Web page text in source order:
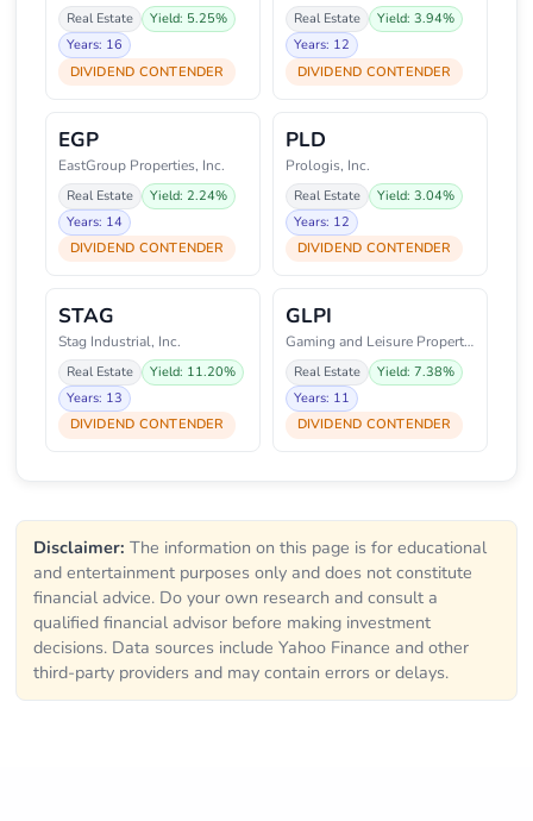
Real Estate
Yield: 5.25%
Years: 16
DIVIDEND CONTENDER
Real Estate
Yield: 3.94%
Years: 12
DIVIDEND CONTENDER
EGP
EastGroup Properties, Inc.
Real Estate
Yield: 2.24%
Years: 14
DIVIDEND CONTENDER
PLD
Prologis, Inc.
Real Estate
Yield: 3.04%
Years: 12
DIVIDEND CONTENDER
STAG
Stag Industrial, Inc.
Real Estate
Yield: 11.20%
Years: 13
DIVIDEND CONTENDER
GLPI
Gaming and Leisure Properties,
Real Estate
Yield: 7.38%
Years: 11
DIVIDEND CONTENDER
Disclaimer: The information on this page is for educational
and entertainment purposes only and does not constitute
financial advice. Do your own research and consult a
qualified financial advisor before making investment
decisions. Data sources include Yahoo Finance and other
third-party providers and may contain errors or delays.